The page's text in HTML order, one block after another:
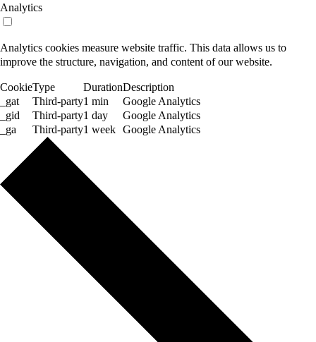
Analytics
Analytics cookies measure website traffic. This data allows us to
improve the structure, navigation, and content of our website.
CookieType DurationDescription
_gat
Third-party1 min
Google Analytics
_gid
Third-party1 day
Google Analytics
_ga
Third-party1 week Google Analytics